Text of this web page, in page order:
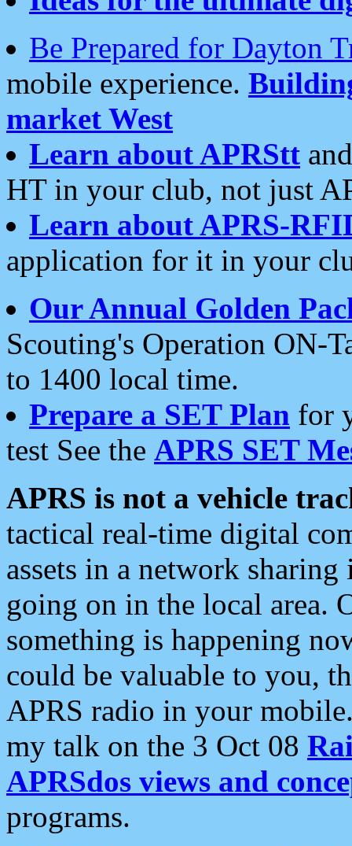
Be Prepared for Dayton
mobile experience.
market West
Learn about APRStt
HT in your club, not just
Learn about APRS-
application for it in your
Our Annual Golden
Scouting's Operation ON-
to 1400 local time.
Prepare a SET Plan for
test See the APRS SET
APRS is not a vehicle
tactical real-time digital
assets in a network
going on in the local area.
something is happening
could be valuable to you,
APRS radio in your
my talk on the 3 Oct 08
APRSdos views and
programs.